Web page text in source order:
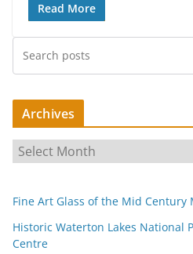
Read More
Archives
r
h
i
v
Fine Art Glass of the Mid Century
Historic Waterton Lakes National
Centre